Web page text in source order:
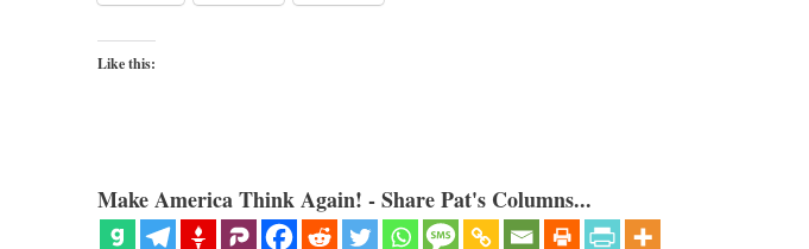
Like this:
Make America Think Again! - Share Pat's Columns...